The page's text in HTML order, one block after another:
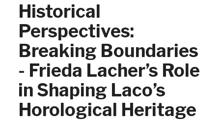
Historical
Perspectives:
Breaking Boundaries
- Frieda Lacher’s Role
in Shaping Laco’s
Horological Heritage